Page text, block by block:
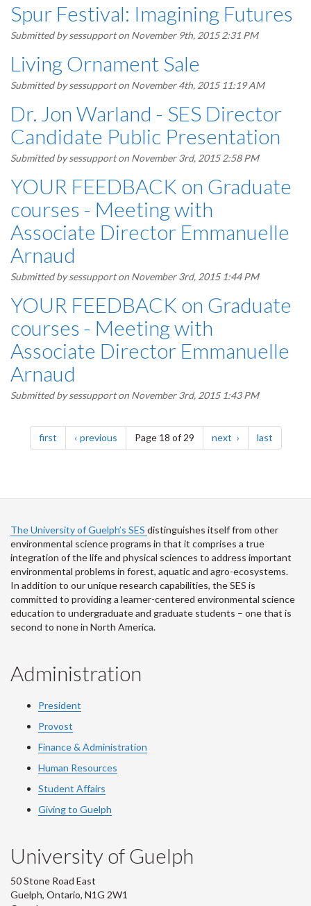
Spur Festival: Imagining Futures
Submitted bysessupporton November 9th, 2015 2:31 PM
Living Ornament Sale
Submitted bysessupporton November 4th, 2015 11:19 AM
Dr. Jon Warland - SES Director
Candidate Public Presentation
Submitted bysessupporton November 3rd, 2015 2:58 PM
YOUR FEEDBACK on Graduate
courses - Meeting with
Associate Director Emmanuelle
Arnaud
Submitted bysessupporton November 3rd, 2015 1:44 PM
YOUR FEEDBACK on Graduate
courses - Meeting with
Associate Director Emmanuelle
Arnaud
Submitted bysessupporton November 3rd, 2015 1:43 PM
Pagination
firstpage previouspagePage 18 of 29 next page lastpage
The University of Guelph’s SES distinguishes itself from other
environmental science programs in that it comprises a true
integration of the life and physical sciences to address important
environmental problems in forest, aquatic and agro-ecosystems.
In addition to our unique research capabilities, the SES is
committed to providing a learner-centered environmental science
education to undergraduate and graduate students – one that is
second to none in North America.
Administration
President
Provost
Finance & Administration
Human Resources
Student Affairs
Giving to Guelph
University of Guelph
50 Stone Road East
Guelph, Ontario, N1G 2W1